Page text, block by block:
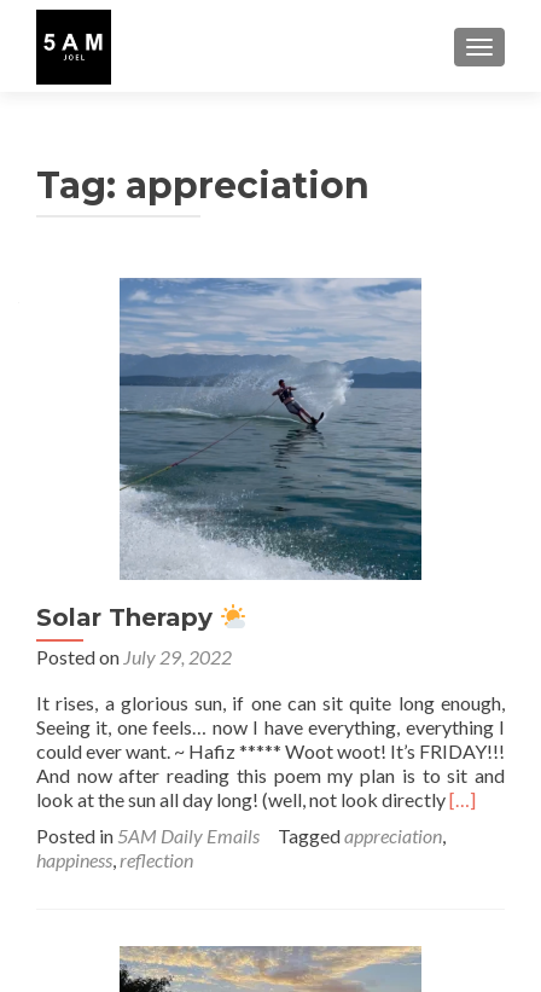
Tag: appreciation
Solar Therapy
Posted on July 29, 2022
It rises, a glorious sun, if one can sit quite long enough,
Seeing it, one feels… now I have everything, everything I
could ever want. ~ Hafiz ***** Woot woot! It’s FRIDAY!!!
And now after reading this poem my plan is to sit and
look at the sun all day long! (well, not look directlyRead
[…]
Posted in 5AM Daily Emails Taggedappreciation,
happiness,reflection